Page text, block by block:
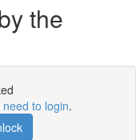
the
to login.